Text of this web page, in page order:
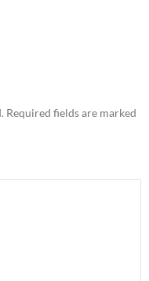
Required fields are marked